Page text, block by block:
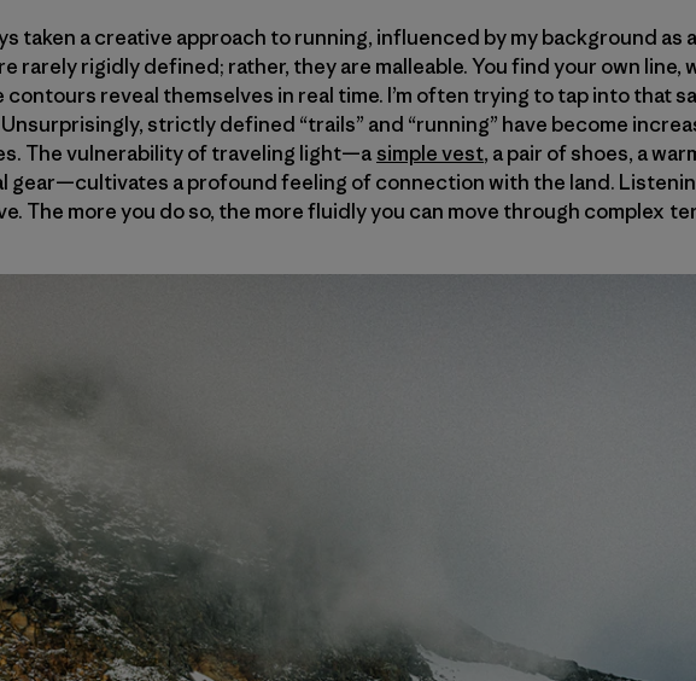
taken a creative approach to running, influenced by my background as
rarely rigidly defined; rather, they are malleable. You find your own
contours reveal themselves in real time. I’m often trying to tap into that
strictly defined “trails” and “running” have become
The vulnerability of traveling light—a simple vest, a pair of shoes, a
gear—cultivates a profound feeling of connection with the land.
The more you do so, the more fluidly you can move through complex